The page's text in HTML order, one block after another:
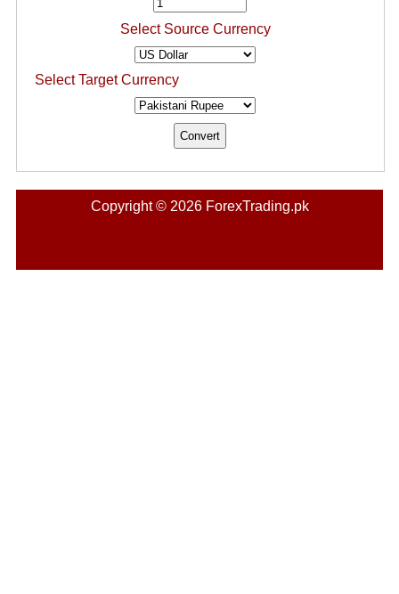
Select Source Currency
Select Target Currency
Copyright © 2026 ForexTrading.pk